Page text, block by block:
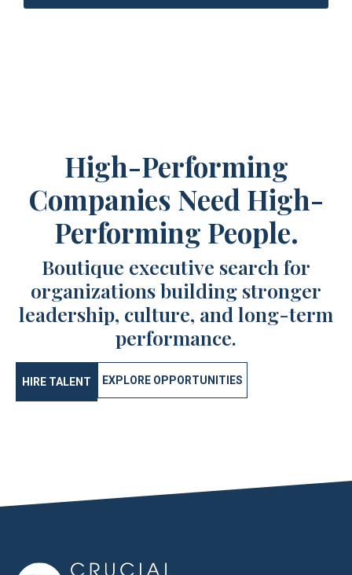
High-Performing
Companies Need High-
Performing People.
Boutique executive search for
organizations building stronger
leadership, culture, and long-term
performance.
HIRE TALENT EXPLORE OPPORTUNITIES